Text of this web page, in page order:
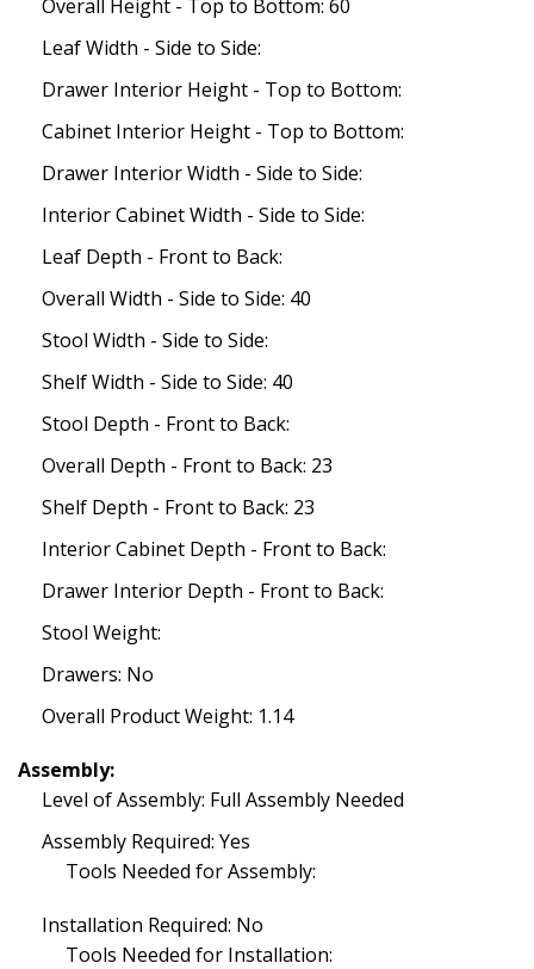
Overall Height - Top to Bottom: 60
Leaf Width - Side to Side:
Drawer Interior Height - Top to Bottom:
Cabinet Interior Height - Top to Bottom:
Drawer Interior Width - Side to Side:
Interior Cabinet Width - Side to Side:
Leaf Depth - Front to Back:
Overall Width - Side to Side: 40
Stool Width - Side to Side:
Shelf Width - Side to Side: 40
Stool Depth - Front to Back:
Overall Depth - Front to Back: 23
Shelf Depth - Front to Back: 23
Interior Cabinet Depth - Front to Back:
Drawer Interior Depth - Front to Back:
Stool Weight:
Drawers: No
Overall Product Weight: 1.14
Assembly:
Level of Assembly: Full Assembly Needed
Assembly Required: Yes
Tools Needed for Assembly:
Installation Required: No
Tools Needed for Installation: